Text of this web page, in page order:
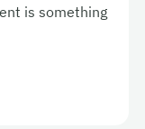
is something